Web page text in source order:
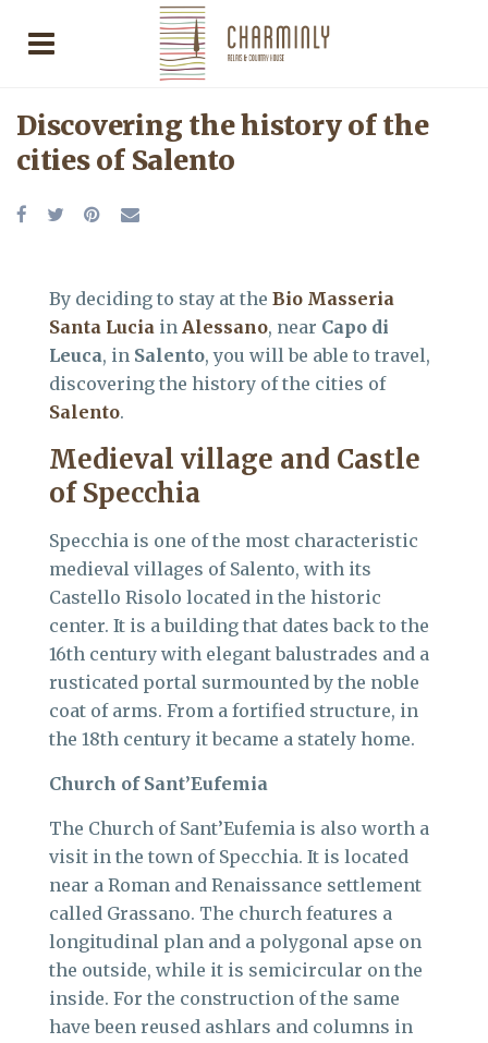
Discovering the history of the
cities of Salento
By deciding to stay at the Bio Masseria
Santa Lucia in Alessano, near Capo di
Leuca, in Salento, you will be able to travel,
discovering the history of the cities of
Salento.
Medieval village and Castle
of Specchia
Specchia is one of the most characteristic
medieval villages of Salento, with its
Castello Risolo located in the historic
center. It is a building that dates back to the
16th century with elegant balustrades and a
rusticated portal surmounted by the noble
coat of arms. From a fortified structure, in
the 18th century it became a stately home.
Church of Sant’Eufemia
The Church of Sant’Eufemia is also worth a
visit in the town of Specchia. It is located
near a Roman and Renaissance settlement
called Grassano. The church features a
longitudinal plan and a polygonal apse on
the outside, while it is semicircular on the
inside. For the construction of the same
have been reused ashlars and columns in